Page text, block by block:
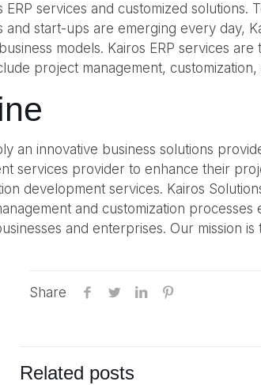
ERP services and customized
start-ups are emerging every day,
models. Kairos ERP services
project management,
an innovative business solutions
services provider to enhance their
development services. Kairos
and customization
and enterprises. Our mission
Share
Related posts